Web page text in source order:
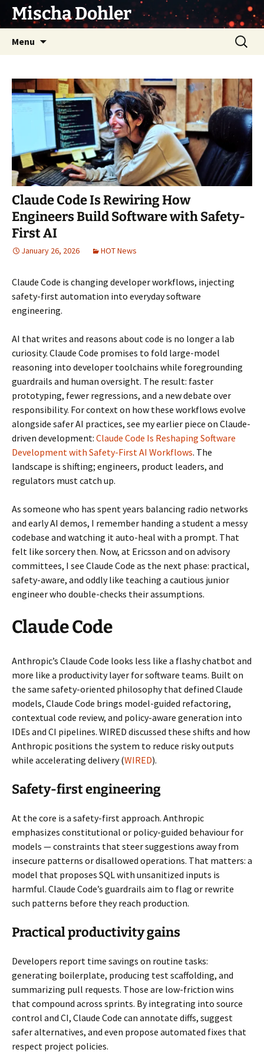
SkipMischa Dohler
Menu
Search
for:
Claude Code Is Rewiring How
Engineers Build Software with Safety-
First AI
January 26, 2026 HOT News
Claude Code is changing developer workflows, injecting
safety-first automation into everyday software
engineering.
AI that writes and reasons about code is no longer a lab
curiosity. Claude Code promises to fold large-model
reasoning into developer toolchains while foregrounding
guardrails and human oversight. The result: faster
prototyping, fewer regressions, and a new debate over
responsibility. For context on how these workflows evolve
alongside safer AI practices, see my earlier piece on Claude-
driven development: Claude Code Is Reshaping Software
Development with Safety-First AI Workflows. The
landscape is shifting; engineers, product leaders, and
regulators must catch up.
As someone who has spent years balancing radio networks
and early AI demos, I remember handing a student a messy
codebase and watching it auto-heal with a prompt. That
felt like sorcery then. Now, at Ericsson and on advisory
committees, I see Claude Code as the next phase: practical,
safety-aware, and oddly like teaching a cautious junior
engineer who double-checks their assumptions.
Claude Code
Anthropic’s Claude Code looks less like a flashy chatbot and
more like a productivity layer for software teams. Built on
the same safety-oriented philosophy that defined Claude
models, Claude Code brings model-guided refactoring,
contextual code review, and policy-aware generation into
IDEs and CI pipelines. WIRED discussed these shifts and how
Anthropic positions the system to reduce risky outputs
while accelerating delivery (WIRED).
Safety-first engineering
At the core is a safety-first approach. Anthropic
emphasizes constitutional or policy-guided behaviour for
models — constraints that steer suggestions away from
insecure patterns or disallowed operations. That matters: a
model that proposes SQL with unsanitized inputs is
harmful. Claude Code’s guardrails aim to flag or rewrite
such patterns before they reach production.
Practical productivity gains
Developers report time savings on routine tasks:
generating boilerplate, producing test scaffolding, and
summarizing pull requests. Those are low-friction wins
that compound across sprints. By integrating into source
control and CI, Claude Code can annotate diffs, suggest
safer alternatives, and even propose automated fixes that
respect project policies.